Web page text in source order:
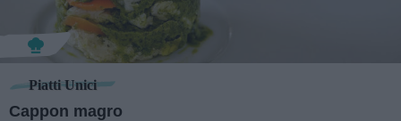
Piatti Unici
Cappon magro